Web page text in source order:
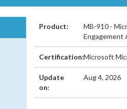
Product:
MB-910 -
Engagement
Certification:Microsoft
Update
on:
Aug 4, 2026